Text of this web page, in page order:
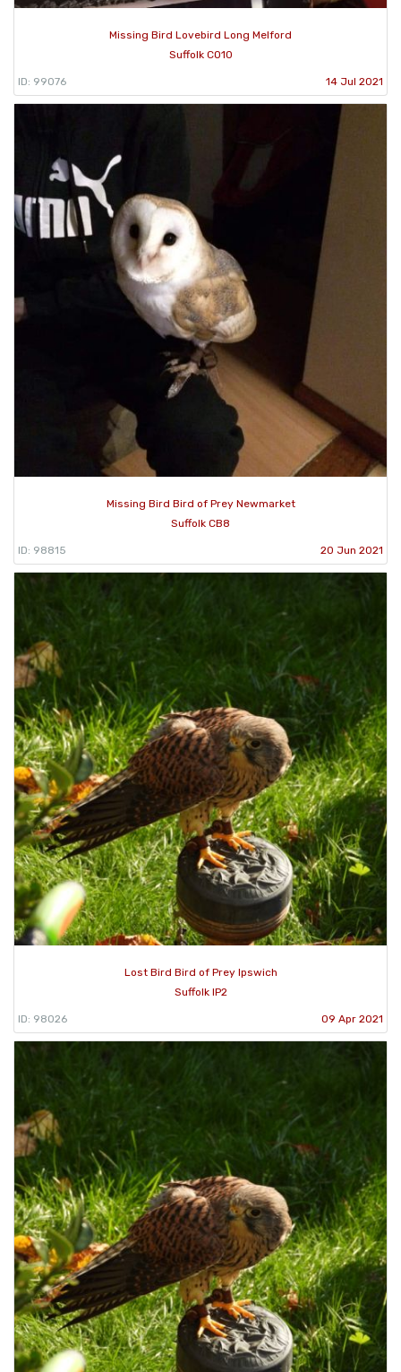
Missing Bird Lovebird Long Melford
Suffolk CO10
ID: 99076 14 Jul 2021
Missing Bird Bird of Prey Newmarket
Suffolk CB8
ID: 98815 20 Jun 2021
Lost Bird Bird of Prey Ipswich
Suffolk IP2
ID: 98026 09 Apr 2021